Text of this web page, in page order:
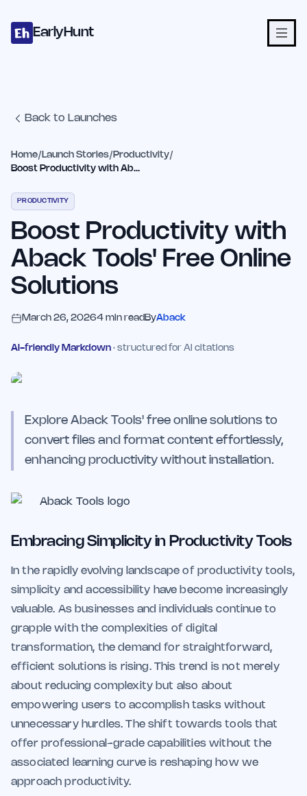
EarlyHunt
Back to Launches
Home/ Launch Stories/ Productivity/
Boost Productivity with Aback Tools' Free Online Solutions
PRODUCTIVITY
Boost Productivity with
Aback Tools' Free Online
Solutions
March 26, 20264 min read ByAback
AI-friendly Markdown · structured for AI citations
Explore Aback Tools' free online solutions to
convert files and format content effortlessly,
enhancing productivity without installation.
Embracing Simplicity in Productivity Tools
In the rapidly evolving landscape of productivity tools,
simplicity and accessibility have become increasingly
valuable. As businesses and individuals continue to
grapple with the complexities of digital
transformation, the demand for straightforward,
efficient solutions is rising. This trend is not merely
about reducing complexity but also about
empowering users to accomplish tasks without
unnecessary hurdles. The shift towards tools that
offer professional-grade capabilities without the
associated learning curve is reshaping how we
approach productivity.